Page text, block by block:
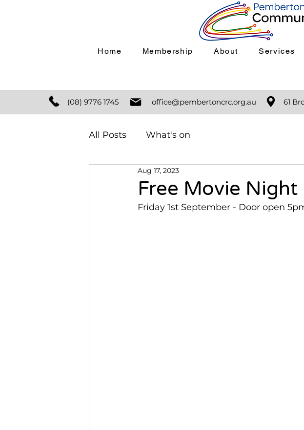
Home Membership About Services
(08) 9776 1745 office@pembertoncrc.org.au 61
All Posts What's on
Free Movie
Aug 17, 2023
Friday 1st September - Door open